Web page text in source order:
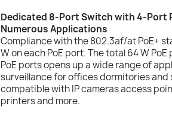
Dedicated 8-Port Switch with 4-Port
Numerous Applications
Compliance with the 802.3af/at PoE+
W on each PoE port. The total 64 W
PoE ports opens up a wide range of
surveillance for offices dormitories and
compatible with IP cameras access
printers and more.